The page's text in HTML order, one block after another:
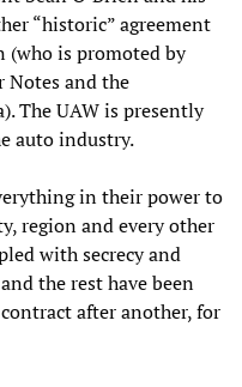
“historic” agreement
(who is promoted by
Notes and the
The UAW is presently
auto industry.
in their power to
region and every other
with secrecy and
the rest have been
after another, for